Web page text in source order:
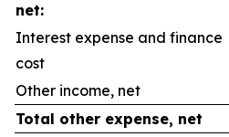
net:
Interest expense and finance
cost
Other income, net
Total other expense, net